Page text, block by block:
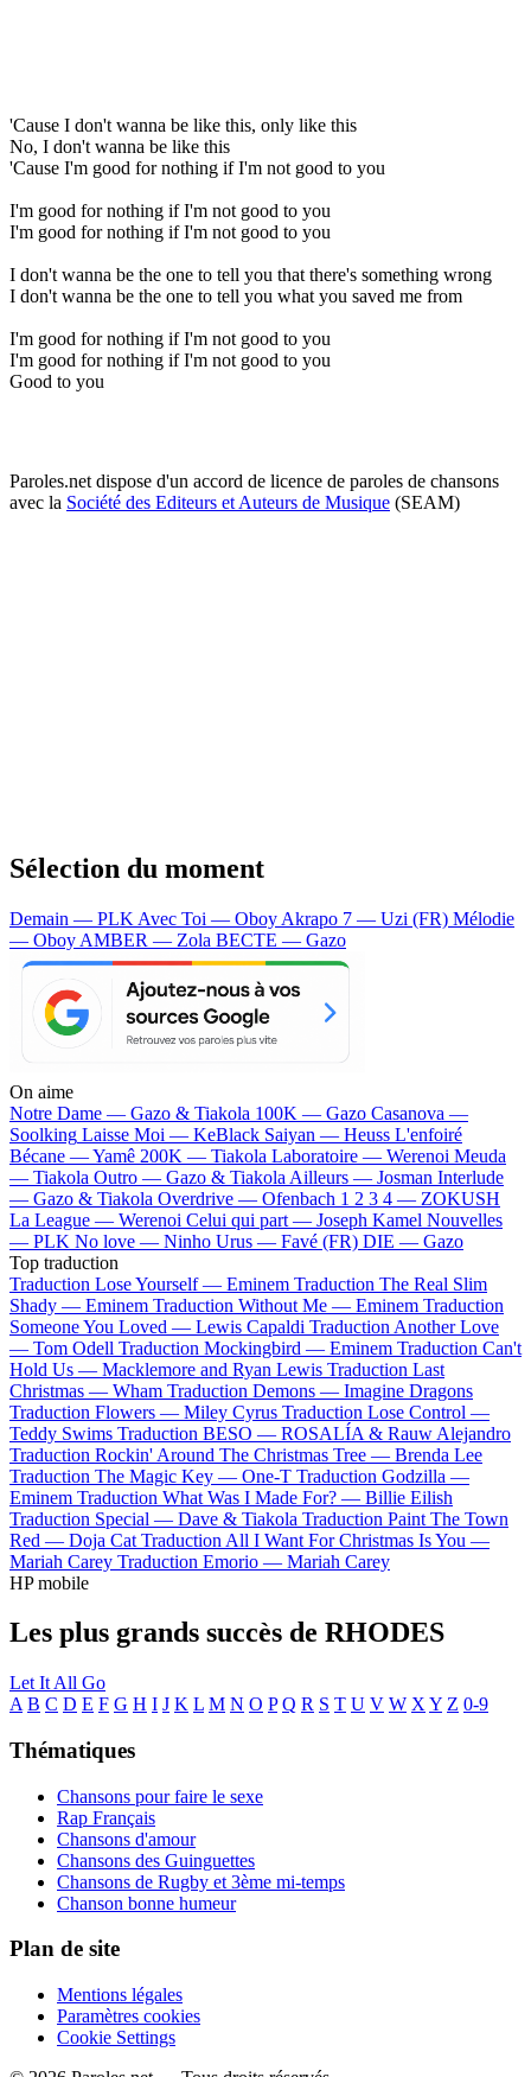
'Cause I don't wanna be like this, only like this
No, I don't wanna be like this
'Cause I'm good for nothing if I'm not good to you
I'm good for nothing if I'm not good to you
I'm good for nothing if I'm not good to you
I don't wanna be the one to tell you that there's something wrong
I don't wanna be the one to tell you what you saved me from
I'm good for nothing if I'm not good to you
I'm good for nothing if I'm not good to you
Good to you
Paroles.net dispose d'un accord de licence de paroles de chansons
avec la Société des Editeurs et Auteurs de Musique (SEAM)
Sélection du moment
Demain — PLK Avec Toi — Oboy Akrapo 7 — Uzi (FR) Mélodie
— Oboy AMBER — Zola BECTE — Gazo
On aime
Notre Dame — Gazo & Tiakola 100K — Gazo Casanova —
Soolking Laisse Moi — KeBlack Saiyan — Heuss L'enfoiré
Bécane —Yamê 200K — Tiakola Laboratoire — Werenoi Meuda
— Tiakola Outro — Gazo & Tiakola Ailleurs — Josman Interlude
— Gazo & Tiakola Overdrive — Ofenbach 1 2 3 4 — ZOKUSH
La League — Werenoi Celui qui part — Joseph Kamel Nouvelles
— PLK No love — Ninho Urus — Favé (FR) DIE — Gazo
Top traduction
Traduction Lose Yourself — Eminem Traduction The Real Slim
Shady — Eminem Traduction Without Me — Eminem Traduction
Someone You Loved — Lewis Capaldi Traduction Another Love
— Tom Odell Traduction Mockingbird — Eminem Traduction Can't
Hold Us — Macklemore and Ryan Lewis Traduction Last
Christmas — Wham Traduction Demons — Imagine Dragons
Traduction Flowers — Miley Cyrus Traduction Lose Control —
Teddy Swims Traduction BESO — ROSALÍA & Rauw Alejandro
Traduction Rockin' Around The Christmas Tree — Brenda Lee
Traduction The Magic Key — One-T Traduction Godzilla —
Eminem Traduction What Was I Made For? — Billie Eilish
Traduction Special — Dave & Tiakola Traduction Paint The Town
Red — Doja Cat Traduction All I Want For Christmas Is You —
Mariah Carey Traduction Emorio — Mariah Carey
HP mobile
Les plus grands succès de RHODES
Let It All Go
A B C D E F G H I J K L M N O P Q R S T U V W X Y Z 0-9
Thématiques
Chansons pour faire le sexe
Rap Français
Chansons d'amour
Chansons des Guinguettes
Chansons de Rugby et 3ème mi-temps
Chanson bonne humeur
Plan de site
Mentions légales
Paramètres cookies
Cookie Settings